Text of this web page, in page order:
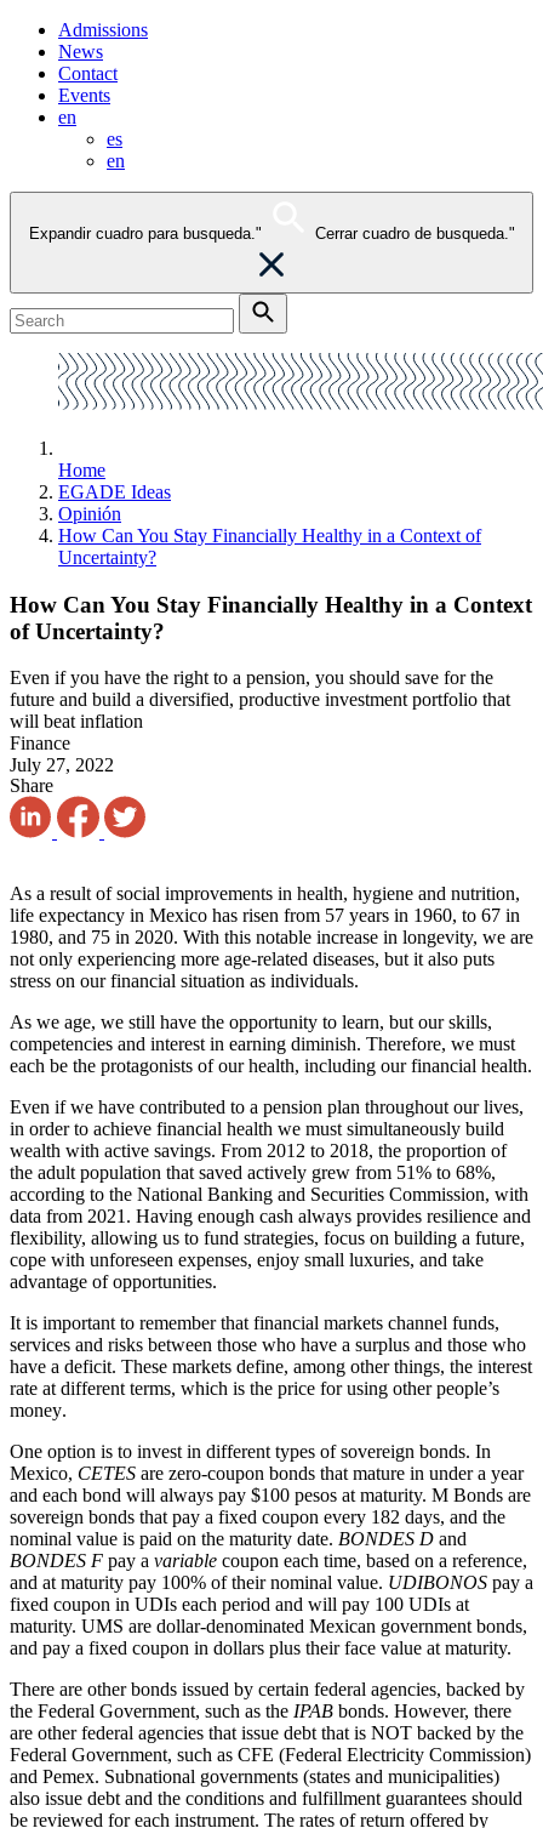
Admissions
News
Contact
Events
en
es
en
Expandir cuadro para busqueda." Cerrar cuadro de busqueda."
Home
EGADE Ideas
Opinión
How Can You Stay Financially Healthy in a Context of
Uncertainty?
How Can You Stay Financially Healthy in a Context
of Uncertainty?
Even if you have the right to a pension, you should save for the
future and build a diversified, productive investment portfolio that
will beat inflation
Finance
July 27, 2022
Share
As a result of social improvements in health, hygiene and nutrition,
life expectancy in Mexico has risen from 57 years in 1960, to 67 in
1980, and 75 in 2020. With this notable increase in longevity, we are
not only experiencing more age-related diseases, but it also puts
stress on our financial situation as individuals.
As we age, we still have the opportunity to learn, but our skills,
competencies and interest in earning diminish. Therefore, we must
each be the protagonists of our health, including our financial health.
Even if we have contributed to a pension plan throughout our lives,
in order to achieve financial health we must simultaneously build
wealth with active savings. From 2012 to 2018, the proportion of
the adult population that saved actively grew from 51% to 68%,
according to the National Banking and Securities Commission, with
data from 2021. Having enough cash always provides resilience and
flexibility, allowing us to fund strategies, focus on building a future,
cope with unforeseen expenses, enjoy small luxuries, and take
advantage of opportunities.
It is important to remember that financial markets channel funds,
services and risks between those who have a surplus and those who
have a deficit. These markets define, among other things, the interest
rate at different terms, which is the price for using other people’s
money.
One option is to invest in different types of sovereign bonds. In
Mexico, CETES are zero-coupon bonds that mature in under a year
and each bond will always pay $100 pesos at maturity. M Bonds are
sovereign bonds that pay a fixed coupon every 182 days, and the
nominal value is paid on the maturity date. BONDES D and
BONDES F pay a variable coupon each time, based on a reference,
and at maturity pay 100% of their nominal value. UDIBONOS pay a
fixed coupon in UDIs each period and will pay 100 UDIs at
maturity. UMS are dollar-denominated Mexican government bonds,
and pay a fixed coupon in dollars plus their face value at maturity.
There are other bonds issued by certain federal agencies, backed by
the Federal Government, such as the IPAB bonds. However, there
are other federal agencies that issue debt that is NOT backed by the
Federal Government, such as CFE (Federal Electricity Commission)
and Pemex. Subnational governments (states and municipalities)
also issue debt and the conditions and fulfillment guarantees should
be reviewed for each instrument. The rates of return offered by